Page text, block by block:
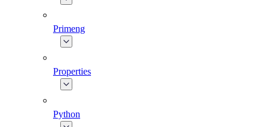
Primeng
Properties
Python